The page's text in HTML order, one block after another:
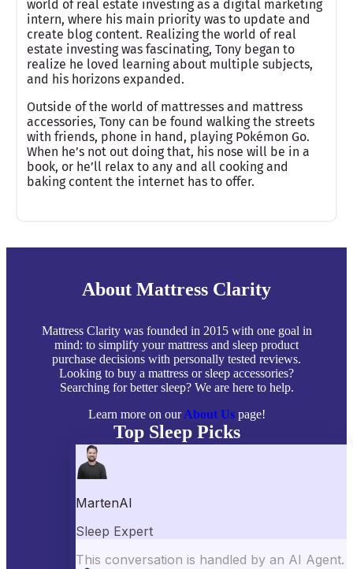
world of real estate investing as a digital marketing
intern, where his main priority was to update and
create blog content. Realizing the world of real
estate investing was fascinating, Tony began to
realize he loved learning about multiple subjects,
and his horizons expanded.
Outside of the world of mattresses and mattress
accessories, Tony can be found walking the streets
with friends, phone in hand, playing Pokémon Go.
When he’s not out doing that, his nose will be in a
book, or he’ll relax to any and all cooking and
baking content the internet has to offer.
About Mattress Clarity
Mattress Clarity was founded in 2015 with one goal in
mind: to simplify your mattress and sleep product
purchase decisions with personally tested reviews.
Looking to buy a mattress or sleep accessories?
Searching for better sleep? We are here to help.
Learn more on ourAbout Uspage!
Top Sleep Picks
Best Comforters
Best Mattress Protectors